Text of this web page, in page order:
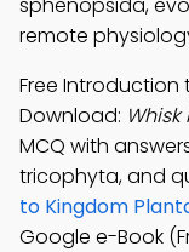
remote
Free Introduction
Download:
MCQ with
tricophyta, and
to Kingdom
Google e-Book